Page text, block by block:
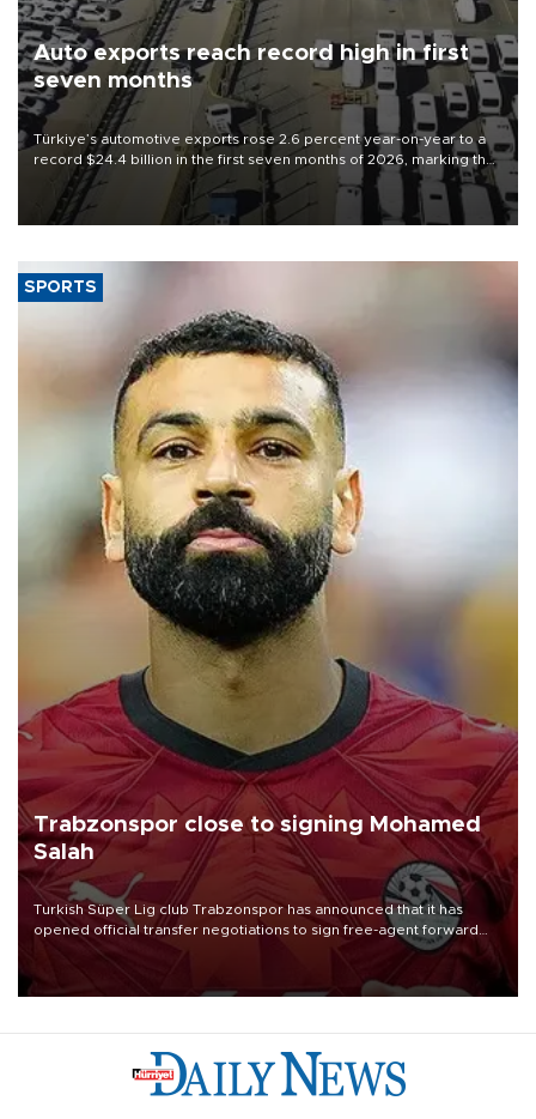
Auto exports reach record high in first
seven months
Türkiye’s automotive exports rose 2.6 percent year-on-year to a
record $24.4 billion in the first seven months of 2026, marking the
industry’s highest January-July figure, according to data from the
Türkiye Exporters Assembly (TİM).
SPORTS
Trabzonspor close to signing Mohamed
Salah
Turkish Süper Lig club Trabzonspor has announced that it has
opened official transfer negotiations to sign free-agent forward
Mohamed Salah.